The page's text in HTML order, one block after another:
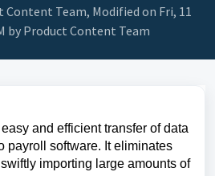
Content Team, Modified on Fri, 11
by Product Content Team
and efficient transfer of data
payroll software. It eliminates
importing large amounts of